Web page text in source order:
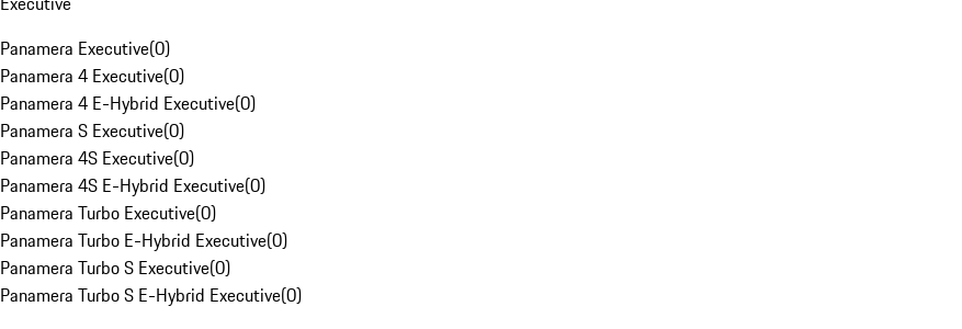
Panamera Executive(0)
Panamera 4 Executive(0)
Panamera 4 E-Hybrid Executive(0)
Panamera S Executive(0)
Panamera 4S Executive(0)
Panamera 4S E-Hybrid Executive(0)
Panamera Turbo Executive(0)
Panamera Turbo E-Hybrid Executive(0)
Panamera Turbo S Executive(0)
Panamera Turbo S E-Hybrid Executive(0)